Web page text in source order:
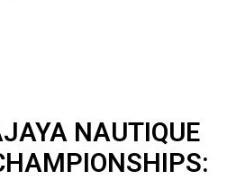
NAUTIQUE